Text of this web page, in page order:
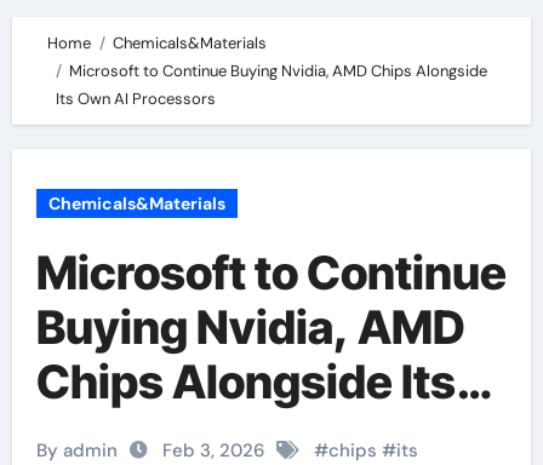
Home
Chemicals&Materials
Microsoft to Continue Buying Nvidia, AMD Chips Alongside
Its Own AI Processors
Chemicals&Materials
Microsoft to Continue
Buying Nvidia, AMD
Chips Alongside Its
Own AI Processors
By admin Feb 3, 2026 #chips #its